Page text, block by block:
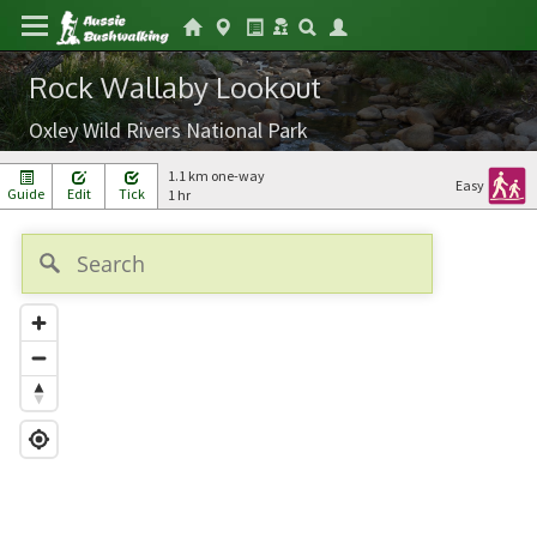
Rock Wallaby Lookout
Oxley Wild Rivers National Park
Guide Edit Tick Easy
1.1 km one-way
1 hr